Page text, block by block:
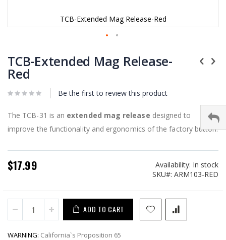
TCB-Extended Mag Release-Red
to
the
beginning
the
gallery
TCB-Extended Mag Release-
Red
Be the first to review this product
The TCB-31 is an extended mag release designed to
improve the functionality and ergonomics of the factory button.
$17.99 Availability: In stock
SKU
ARM103-RED
ADD TO CART
WARNING: California`s Proposition 65